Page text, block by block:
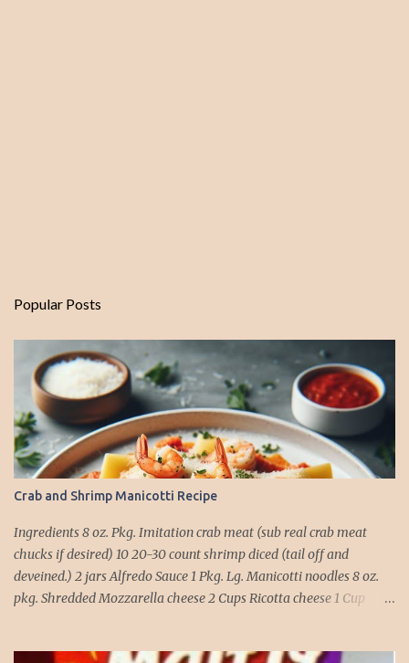
Popular Posts
Crab and Shrimp Manicotti Recipe
Ingredients 8 oz. Pkg. Imitation crab meat (sub real crab meat
chucks if desired) 10 20-30 count shrimp diced (tail off and
deveined.) 2 jars Alfredo Sauce 1 Pkg. Lg. Manicotti noodles 8 oz.
pkg. Shredded Mozzarella cheese 2 Cups Ricotta cheese 1 Cup